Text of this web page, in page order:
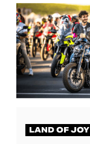
LAND OF JOY